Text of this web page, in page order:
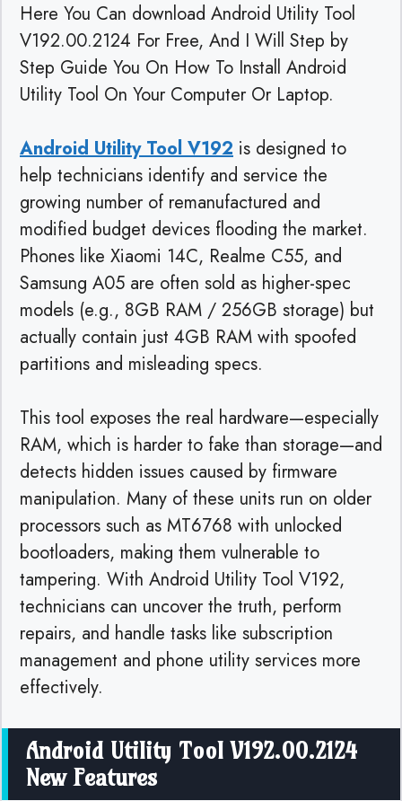
Here You Can download Android Utility Tool
V192.00.2124 For Free, And I Will Step by
Step Guide You On How To Install Android
Utility Tool On Your Computer Or Laptop.
Android Utility Tool V192 is designed to
help technicians identify and service the
growing number of remanufactured and
modified budget devices flooding the market.
Phones like Xiaomi 14C, Realme C55, and
Samsung A05 are often sold as higher-spec
models (e.g., 8GB RAM / 256GB storage) but
actually contain just 4GB RAM with spoofed
partitions and misleading specs.
This tool exposes the real hardware—especially
RAM, which is harder to fake than storage—and
detects hidden issues caused by firmware
manipulation. Many of these units run on older
processors such as MT6768 with unlocked
bootloaders, making them vulnerable to
tampering. With Android Utility Tool V192,
technicians can uncover the truth, perform
repairs, and handle tasks like subscription
management and phone utility services more
effectively.
Android Utility Tool V192.00.2124
New Features